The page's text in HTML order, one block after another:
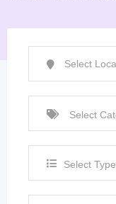
Select Type